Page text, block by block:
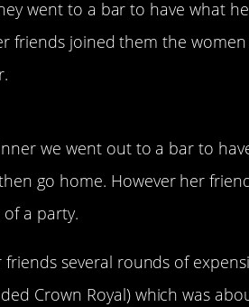
went to a bar to have what
friends joined them the
we went out to a bar to
go home. However her
a party.
several rounds of
Crown Royal) which was